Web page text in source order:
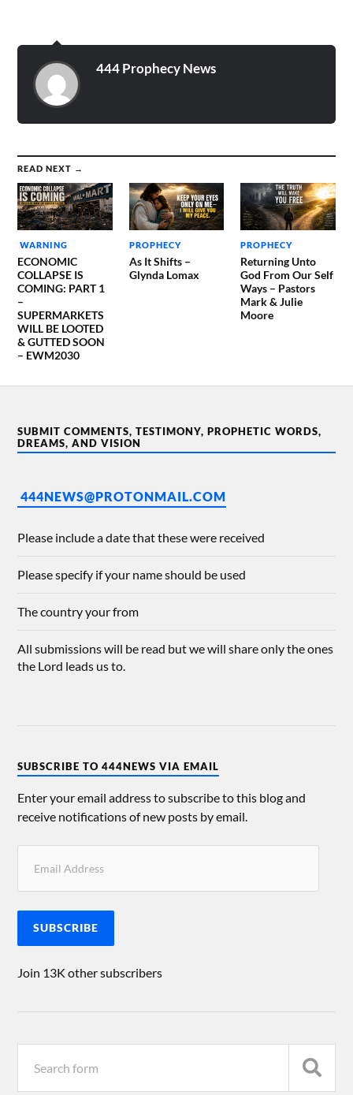
444 Prophecy News
READ NEXT →
WARNING
ECONOMIC
COLLAPSE IS
COMING: PART 1
–
SUPERMARKETS
WILL BE LOOTED
& GUTTED SOON
– EWM2030
PROPHECY
As It Shifts –
Glynda Lomax
PROPHECY
Returning Unto
God From Our Self
Ways – Pastors
Mark & Julie
Moore
SUBMIT COMMENTS, TESTIMONY, PROPHETIC WORDS,
DREAMS, AND VISION
444NEWS@PROTONMAIL.COM
Please include a date that these were received
Please specify if your name should be used
The country your from
All submissions will be read but we will share only the ones
the Lord leads us to.
SUBSCRIBE TO 444NEWS VIA EMAIL
Enter your email address to subscribe to this blog and
receive notifications of new posts by email.
SUBSCRIBE
Join 13K other subscribers